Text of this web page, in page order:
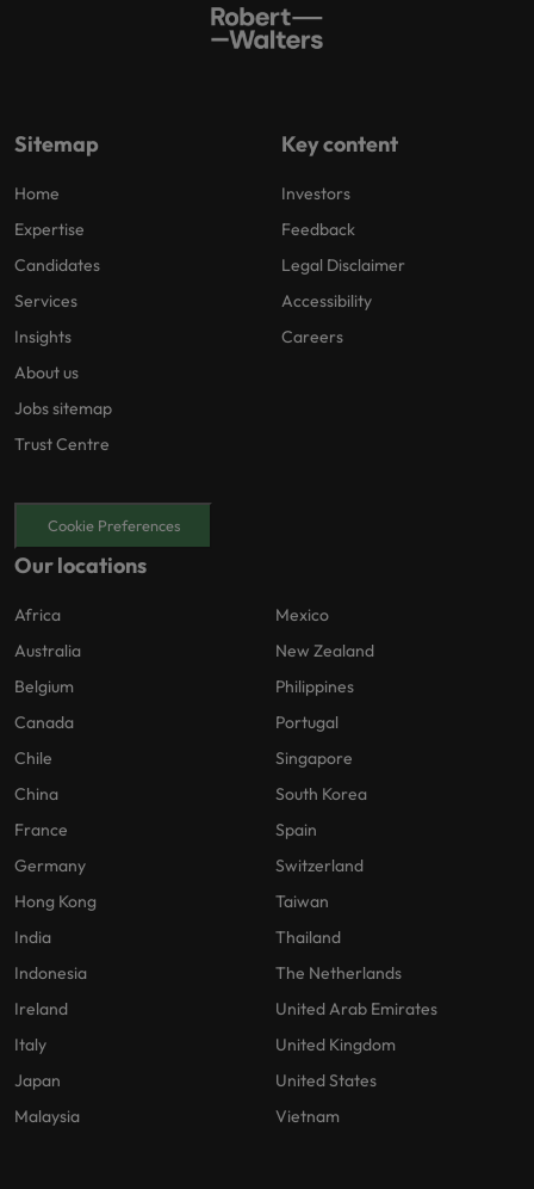
Sitemap
Home
Expertise
Candidates
Services
Insights
About us
Jobs sitemap
Trust Centre
Key content
Investors
Feedback
Legal Disclaimer
Accessibility
Careers
Cookie Preferences
Our locations
Africa
Australia
Belgium
Canada
Chile
China
France
Germany
Hong Kong
India
Indonesia
Ireland
Italy
Japan
Malaysia
Mexico
New Zealand
Philippines
Portugal
Singapore
South Korea
Spain
Switzerland
Taiwan
Thailand
The Netherlands
United Arab Emirates
United Kingdom
United States
Vietnam